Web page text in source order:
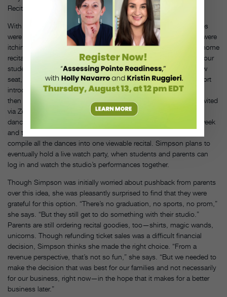
Recital revenue: 25–30 percent of annual revenue
With a studio of 600 students, Pam Simpson’s recital ticket sales
were often a source of excitement and anxiety for parents, who were
itching to get the best seat. That’s why she’s reimagined her in-home
recital as a front-row opportunity for parents: “We’re saying that our
students are making the magic, and our parents have a front-row
seat,” says Simpson. Students will log into Zoom, listen to a short
introduction from their teachers (Simpson is writing a script) and
then perform for their families—including any extended family invited
via Zoom. In addition, Simpson will record a run of each class’
dance during what would’ve been her studio’s dress-rehearsal week
and then send those videos to an editing company, which will
compile all the dances into one viewable recital. Simpson plans to
eventually hold a live watch party, when students and parents can
log in and watch the studio’s performances together.
Though Simpson was initially worried about pushback from parents
over this idea, she was pleasantly surprised to find that they were
grateful for this option. “There’s no graduation, no sports, no prom,”
she says. “But they still get to do something with their studio.”
Parents are still ordering recital goodies, too—shirts, magic wands,
unicorns. Though refunding ticket sales was a difficult financial
decision, Simpson thinks she made the right choice. “From a
revenue perspective, that’s not so fun,” she says. “But we needed to
make the decision that was best for our families and not necessarily
for our business, right now—in the hope that it makes for a better
business later.”